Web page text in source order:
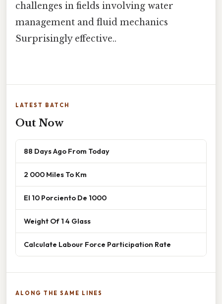
challenges in fields involving water
management and fluid mechanics
Surprisingly effective..
LATEST BATCH
Out Now
88 Days Ago From Today
2 000 Miles To Km
El 10 Porciento De 1000
Weight Of 1 4 Glass
Calculate Labour Force Participation Rate
ALONG THE SAME LINES